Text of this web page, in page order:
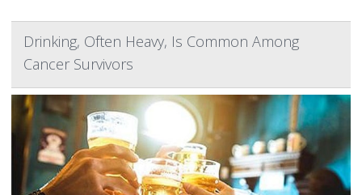
Drinking, Often Heavy, Is Common Among
Cancer Survivors